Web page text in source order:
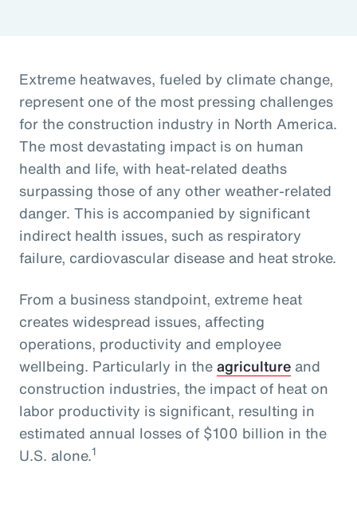
Extreme heatwaves, fueled by climate change,
represent one of the most pressing challenges
for the construction industry in North America.
The most devastating impact is on human
health and life, with heat-related deaths
surpassing those of any other weather-related
danger. This is accompanied by significant
indirect health issues, such as respiratory
failure, cardiovascular disease and heat stroke.
From a business standpoint, extreme heat
creates widespread issues, affecting
operations, productivity and employee
wellbeing. Particularly in theagriculture and
construction industries, the impact of heat on
labor productivity is significant, resulting in
estimated annual losses of $100 billion in the
U.S. alone.1